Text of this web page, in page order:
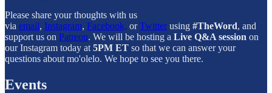
Please share your thoughts with us
via email, Instagram, Facebook, orTwitter using #TheWord, and
support us on Patreon. We will be hosting a Live Q&A session on
our Instagram today at 5PM ET so that we can answer your
questions about mo'olelo. We hope to see you there.
Events